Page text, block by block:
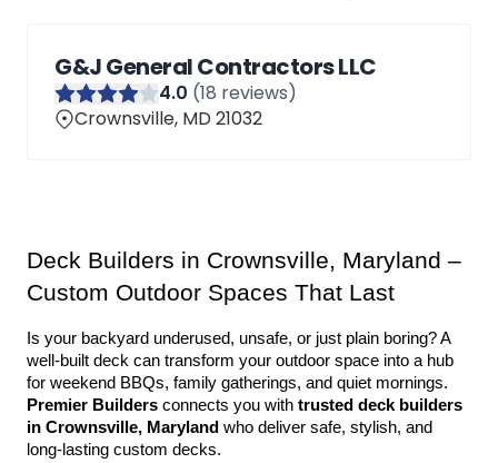
G&J General Contractors LLC
4.0 (18 reviews)
Crownsville, MD 21032
Deck Builders in Crownsville, Maryland –
Custom Outdoor Spaces That Last
Is your backyard underused, unsafe, or just plain boring? A
well-built deck can transform your outdoor space into a hub
Premier Builders connects you with trusted deck builders
in Crownsville, Maryland who deliver safe, stylish, and
long-lasting custom decks.